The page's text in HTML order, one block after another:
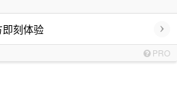
刻体验 ›
PRO